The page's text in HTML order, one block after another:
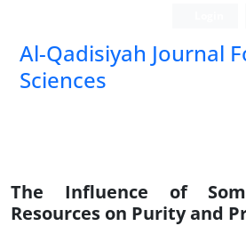
Al-Qadisiyah Journal
Sciences
The Influence of
Resources on Purity and